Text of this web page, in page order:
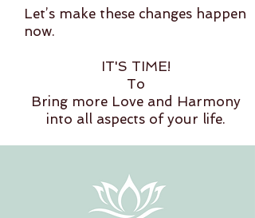
Let’s make these changes happen
now.
IT'S TIME!
To
Bring more Love and Harmony
into all aspects of your life.